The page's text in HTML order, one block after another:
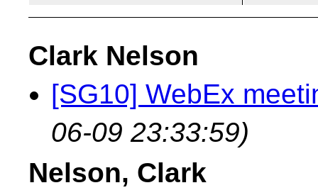
Clark Nelson
[SG10] WebEx
06-09 23:33:59)
Nelson, Clark